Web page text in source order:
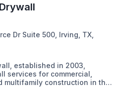
Dr Suite 500, Irving, TX,
established in 2003,
services for commercial,
multifamily construction in the